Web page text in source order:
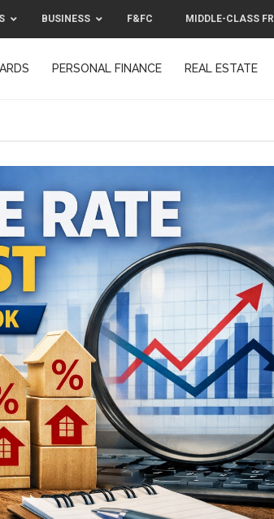
BUSINESS F&FC MIDDLE-CLASS
PERSONAL FINANCE REAL ESTATE